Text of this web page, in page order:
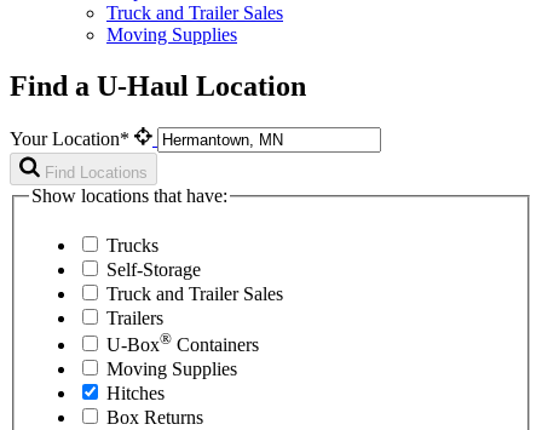
Truck and Trailer Sales
Moving Supplies
Find a U-Haul Location
Your Location*
Find Locations
Show locations that have:
Trucks
Self-Storage
Truck and Trailer Sales
Trailers
U-Box® Containers
Moving Supplies
Hitches
Box Returns